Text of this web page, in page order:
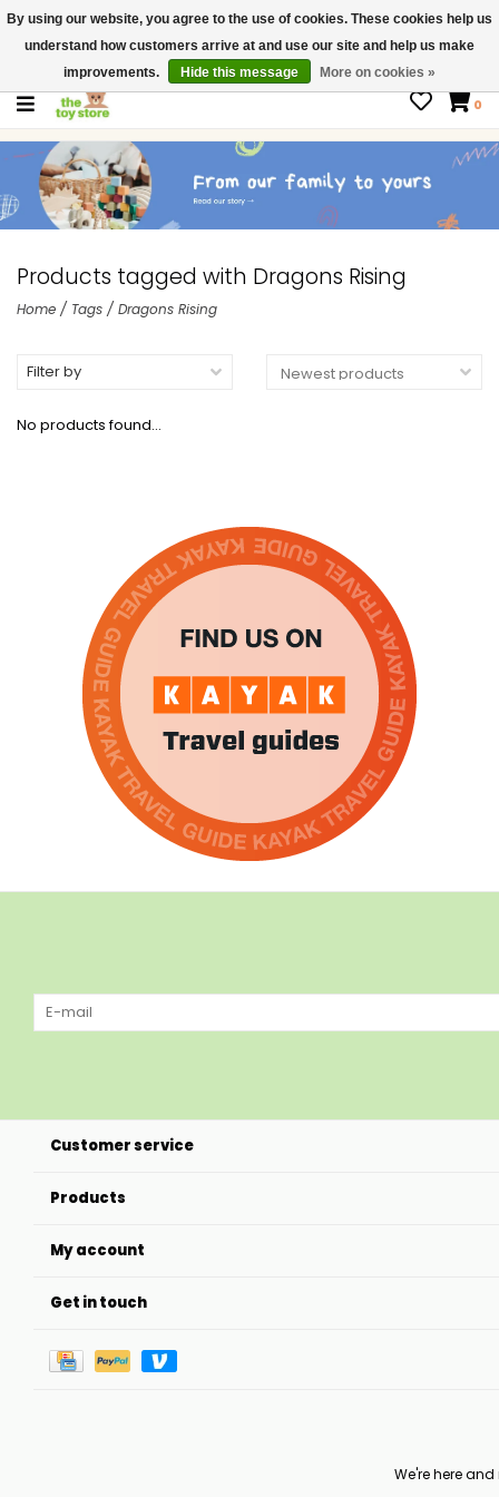
$ USD
Contact us
Gift Cards
0
Products tagged with Dragons Rising
Home / Tags / Dragons Rising
Filter by
No products found...
Customer service
Products
My account
Get in touch
We're here
By using our website, you agree to the use of cookies. These cookies help us
understand how customers arrive at and use our site and help us make
improvements.
Hide this message More on cookies »